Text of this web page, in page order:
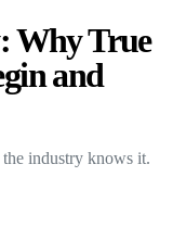
Why True
and
industry knows it.